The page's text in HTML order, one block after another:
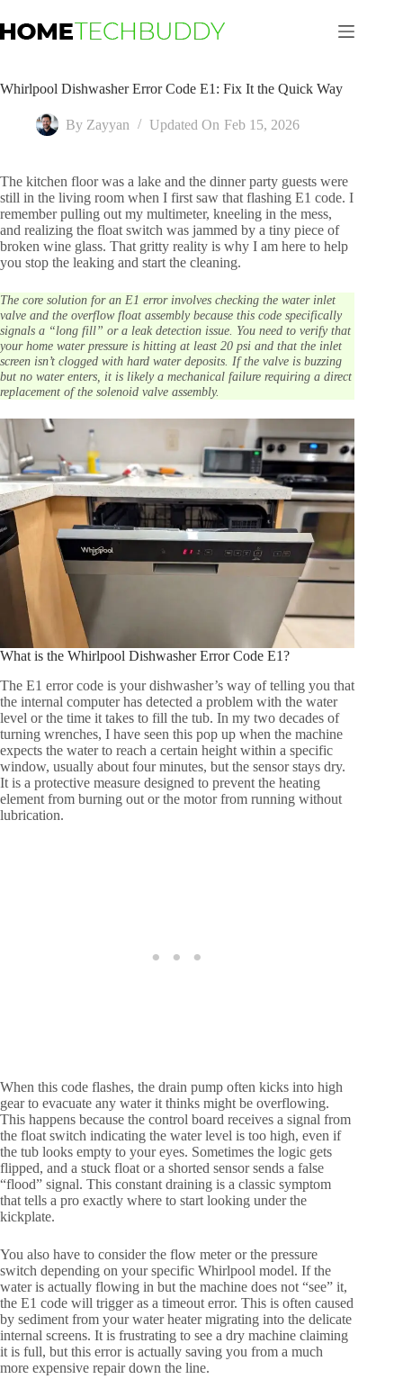
to
content
Whirlpool Dishwasher Error Code E1: Fix It the Quick Way
By Zayyan Updated On Feb 15, 2026
The kitchen floor was a lake and the dinner party guests were
still in the living room when I first saw that flashing E1 code. I
remember pulling out my multimeter, kneeling in the mess,
and realizing the float switch was jammed by a tiny piece of
broken wine glass. That gritty reality is why I am here to help
you stop the leaking and start the cleaning.
The core solution for an E1 error involves checking the water inlet
valve and the overflow float assembly because this code specifically
signals a “long fill” or a leak detection issue. You need to verify that
your home water pressure is hitting at least 20 psi and that the inlet
screen isn’t clogged with hard water deposits. If the valve is buzzing
but no water enters, it is likely a mechanical failure requiring a direct
replacement of the solenoid valve assembly.
What is the Whirlpool Dishwasher Error Code E1?
The E1 error code is your dishwasher’s way of telling you that
the internal computer has detected a problem with the water
level or the time it takes to fill the tub. In my two decades of
turning wrenches, I have seen this pop up when the machine
expects the water to reach a certain height within a specific
window, usually about four minutes, but the sensor stays dry.
It is a protective measure designed to prevent the heating
element from burning out or the motor from running without
lubrication.
When this code flashes, the drain pump often kicks into high
gear to evacuate any water it thinks might be overflowing.
This happens because the control board receives a signal from
the float switch indicating the water level is too high, even if
the tub looks empty to your eyes. Sometimes the logic gets
flipped, and a stuck float or a shorted sensor sends a false
“flood” signal. This constant draining is a classic symptom
that tells a pro exactly where to start looking under the
kickplate.
You also have to consider the flow meter or the pressure
switch depending on your specific Whirlpool model. If the
water is actually flowing in but the machine does not “see” it,
the E1 code will trigger as a timeout error. This is often caused
by sediment from your water heater migrating into the delicate
internal screens. It is frustrating to see a dry machine claiming
it is full, but this error is actually saving you from a much
more expensive repair down the line.